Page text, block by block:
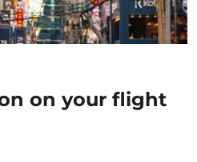
on your flight